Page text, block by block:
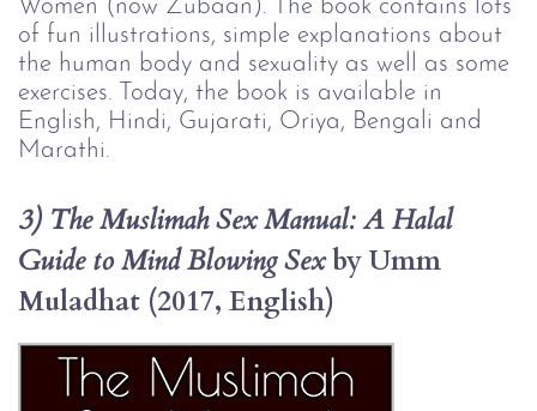
Women (now Zubaan). The book contains lots
of fun illustrations, simple explanations about
the human body and sexuality as well as some
exercises. Today, the book is available in
English, Hindi, Gujarati, Oriya, Bengali and
Marathi.
3) The Muslimah Sex Manual: A Halal
Guide to Mind Blowing Sex by Umm
Muladhat (2017, English)